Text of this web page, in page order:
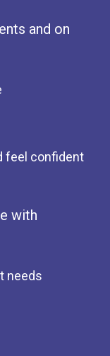
and on
feel confident
with
needs